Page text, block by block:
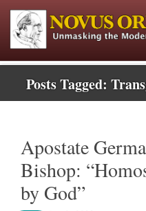
Posts Tagged:
Apostate
Bishop:
by God”